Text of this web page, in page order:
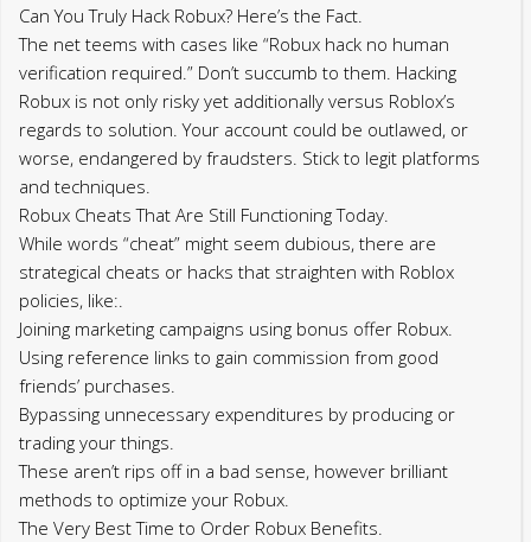
Can You Truly Hack Robux? Here’s the Fact.
The net teems with cases like “Robux hack no human
verification required.” Don’t succumb to them. Hacking
Robux is not only risky yet additionally versus Roblox’s
regards to solution. Your account could be outlawed, or
worse, endangered by fraudsters. Stick to legit platforms
and techniques.
Robux Cheats That Are Still Functioning Today.
While words “cheat” might seem dubious, there are
strategical cheats or hacks that straighten with Roblox
policies, like:.
Joining marketing campaigns using bonus offer Robux.
Using reference links to gain commission from good
friends’ purchases.
Bypassing unnecessary expenditures by producing or
trading your things.
These aren’t rips off in a bad sense, however brilliant
methods to optimize your Robux.
The Very Best Time to Order Robux Benefits.